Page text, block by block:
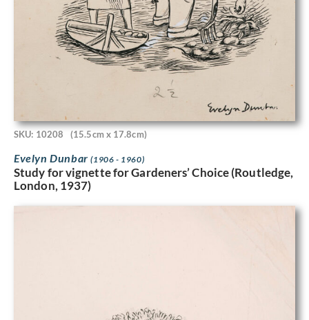
SKU: 10208 (15.5cm x 17.8cm)
Evelyn Dunbar(1906 - 1960)
Study for vignette for Gardeners’ Choice (Routledge,
London, 1937)